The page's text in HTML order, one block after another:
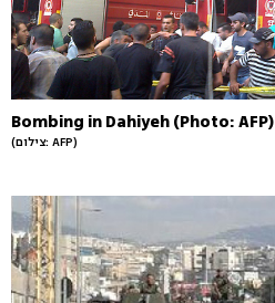
Bombing in Dahiyeh (Photo: AFP)
(צילום: AFP)